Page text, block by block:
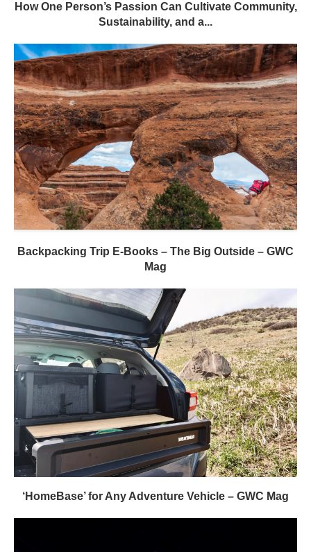
How One Person’s Passion Can Cultivate Community,
Sustainability, and a...
Backpacking Trip E-Books – The Big Outside – GWC
Mag
‘HomeBase’ for Any Adventure Vehicle – GWC Mag